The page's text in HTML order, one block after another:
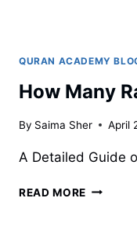
QURAN ACADEMY
How Many
By Saima Sher April
A Detailed Guide
READ MORE HOW